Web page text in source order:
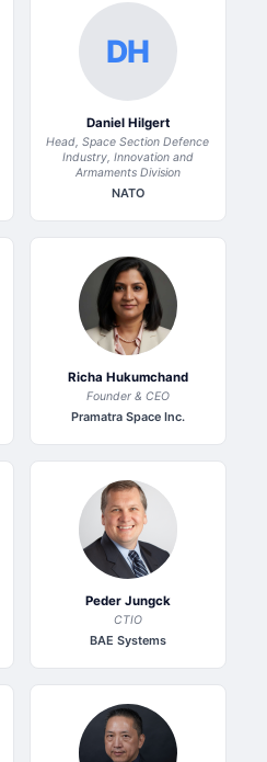
DH
Daniel Hilgert
Head, Space Section Defence
Industry, Innovation and
Armaments Division
NATO
Richa Hukumchand
Founder & CEO
Pramatra Space Inc.
Peder Jungck
CTIO
BAE Systems